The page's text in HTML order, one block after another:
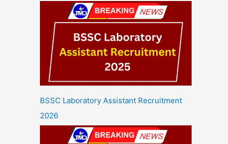
BSSC Laboratory Assistant Recruitment
2026